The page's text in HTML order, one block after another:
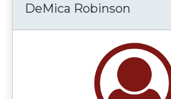
DeMica Robinson